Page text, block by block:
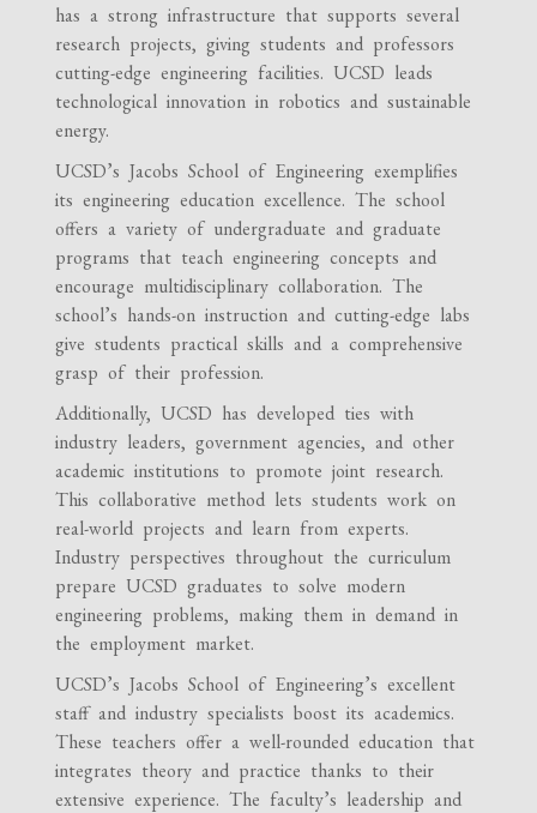
has a strong infrastructure that supports several
research projects, giving students and professors
cutting-edge engineering facilities. UCSD leads
technological innovation in robotics and sustainable
energy.
UCSD’s Jacobs School of Engineering exemplifies
its engineering education excellence. The school
offers a variety of undergraduate and graduate
programs that teach engineering concepts and
encourage multidisciplinary collaboration. The
school’s hands-on instruction and cutting-edge labs
give students practical skills and a comprehensive
grasp of their profession.
Additionally, UCSD has developed ties with
industry leaders, government agencies, and other
academic institutions to promote joint research.
This collaborative method lets students work on
real-world projects and learn from experts.
Industry perspectives throughout the curriculum
prepare UCSD graduates to solve modern
engineering problems, making them in demand in
the employment market.
UCSD’s Jacobs School of Engineering’s excellent
staff and industry specialists boost its academics.
These teachers offer a well-rounded education that
integrates theory and practice thanks to their
extensive experience. The faculty’s leadership and